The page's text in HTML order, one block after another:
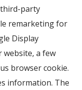
party
remarketing for
Display
website, a few
browser cookie.
information. The